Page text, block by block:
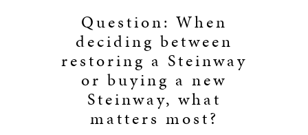
Question: When
deciding between
restoring a Steinway
or buying a new
Steinway, what
matters most?